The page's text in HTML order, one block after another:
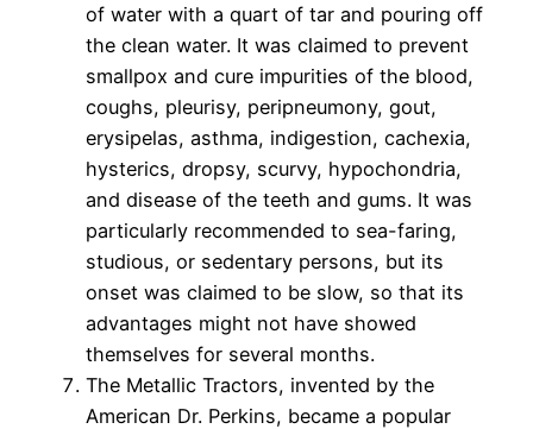
of water with a quart of tar and pouring off
the clean water. It was claimed to prevent
smallpox and cure impurities of the blood,
coughs, pleurisy, peripneumony, gout,
erysipelas, asthma, indigestion, cachexia,
hysterics, dropsy, scurvy, hypochondria,
and disease of the teeth and gums. It was
particularly recommended to sea-faring,
studious, or sedentary persons, but its
onset was claimed to be slow, so that its
advantages might not have showed
themselves for several months.
The Metallic Tractors, invented by the
American Dr. Perkins, became a popular